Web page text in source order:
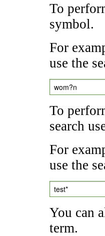
To
symbol.
For
use the
wom?n
To
search
For
use the
test*
You can
term.